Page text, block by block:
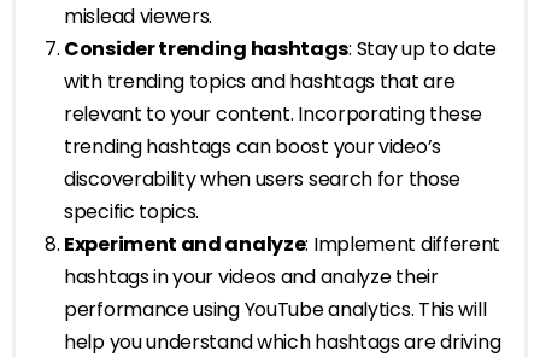
mislead viewers.
Consider trending hashtags: Stay up to date
with trending topics and hashtags that are
relevant to your content. Incorporating these
trending hashtags can boost your video’s
discoverability when users search for those
specific topics.
Experiment and analyze: Implement different
hashtags in your videos and analyze their
performance using YouTube analytics. This will
help you understand which hashtags are driving